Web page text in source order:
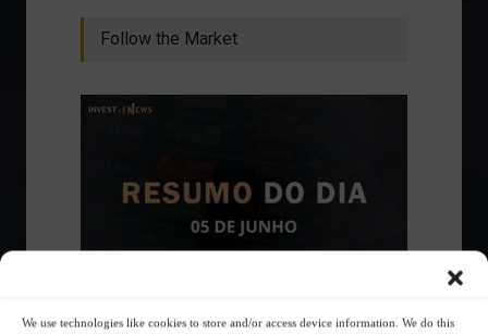
We use technologies like cookies to store and/or access device information. We do this
Follow the Market